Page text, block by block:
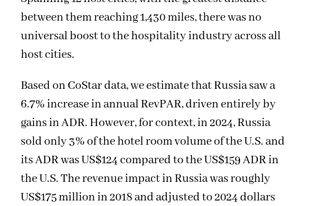
between them reaching 1,430 miles, there was no
universal boost to the hospitality industry across all
host cities.
Based on CoStar data, we estimate that Russia saw a
6.7% increase in annual RevPAR, driven entirely by
gains in ADR. However, for context, in 2024, Russia
sold only 3% of the hotel room volume of the U.S. and
its ADR was US$124 compared to the US$159 ADR in
the U.S. The revenue impact in Russia was roughly
US$175 million in 2018 and adjusted to 2024 dollars